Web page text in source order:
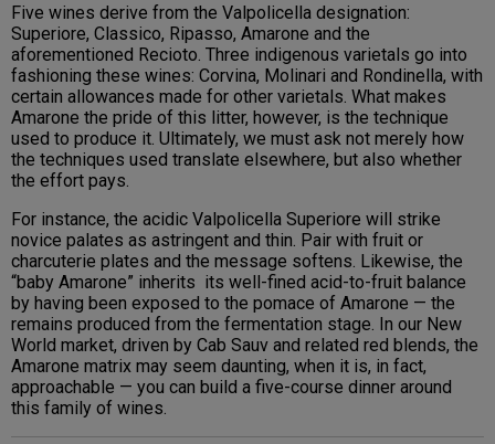
Five wines derive from the Valpolicella designation:
Superiore, Classico, Ripasso, Amarone and the
aforementioned Recioto. Three indigenous varietals go into
fashioning these wines: Corvina, Molinari and Rondinella, with
certain allowances made for other varietals. What makes
Amarone the pride of this litter, however, is the technique
used to produce it. Ultimately, we must ask not merely how
the techniques used translate elsewhere, but also whether
the effort pays.
For instance, the acidic Valpolicella Superiore will strike
novice palates as astringent and thin. Pair with fruit or
charcuterie plates and the message softens. Likewise, the
“baby Amarone” inherits its well-fined acid-to-fruit balance
by having been exposed to the pomace of Amarone — the
remains produced from the fermentation stage. In our New
World market, driven by Cab Sauv and related red blends, the
Amarone matrix may seem daunting, when it is, in fact,
approachable — you can build a five-course dinner around
this family of wines.